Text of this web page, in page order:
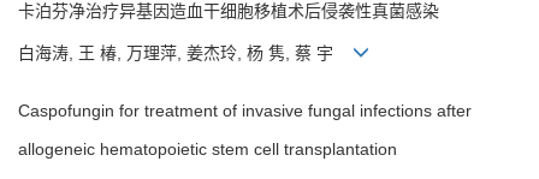
卡泊芬净治疗异基因造血干细胞移植术后侵袭性真菌感染
白海涛, 王 椿, 万理萍, 姜杰玲, 杨 隽, 蔡 宇
Caspofungin for treatment of invasive fungal infections after
allogeneic hematopoietic stem cell transplantation